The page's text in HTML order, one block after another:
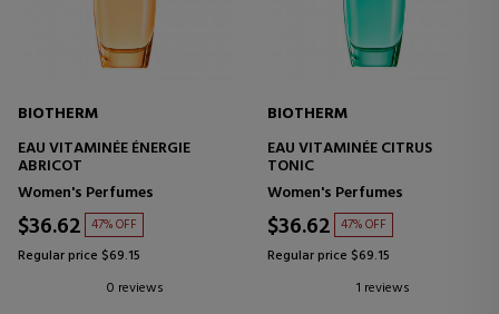
BIOTHERM
EAU VITAMINÉE ÉNERGIE
ABRICOT
Women's Perfumes
$36.62 47% OFF
Regular price $69.15
0 reviews
BIOTHERM
EAU VITAMINÉE CITRUS
TONIC
Women's Perfumes
$36.62 47% OFF
Regular price $69.15
1 reviews